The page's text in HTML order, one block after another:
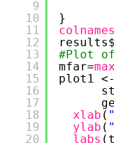
9
10
11
12
13
14
15
16
17
18
19
20
}
colnames
#Plot
mfar=max
plot1
xlab (
ylab (
labs